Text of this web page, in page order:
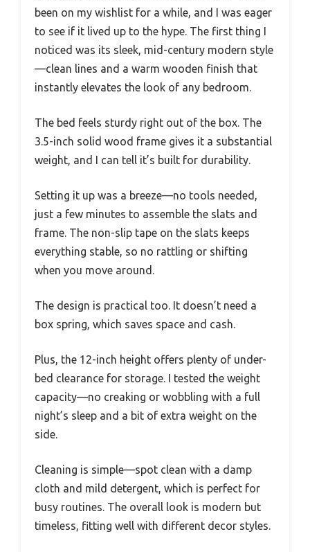
been on my wishlist for a while, and I was eager
to see if it lived up to the hype. The first thing I
noticed was its sleek, mid-century modern style
—clean lines and a warm wooden finish that
instantly elevates the look of any bedroom.
The bed feels sturdy right out of the box. The
3.5-inch solid wood frame gives it a substantial
weight, and I can tell it’s built for durability.
Setting it up was a breeze—no tools needed,
just a few minutes to assemble the slats and
frame. The non-slip tape on the slats keeps
everything stable, so no rattling or shifting
when you move around.
The design is practical too. It doesn’t need a
box spring, which saves space and cash.
Plus, the 12-inch height offers plenty of under-
bed clearance for storage. I tested the weight
capacity—no creaking or wobbling with a full
night’s sleep and a bit of extra weight on the
side.
Cleaning is simple—spot clean with a damp
cloth and mild detergent, which is perfect for
busy routines. The overall look is modern but
timeless, fitting well with different decor styles.